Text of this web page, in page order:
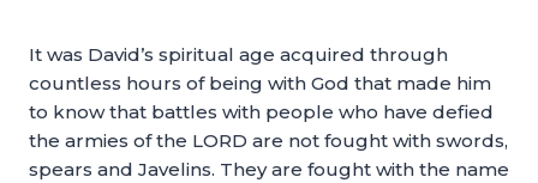
It was David’s spiritual age acquired through
countless hours of being with God that made him
to know that battles with people who have defied
the armies of the LORD are not fought with swords,
spears and Javelins. They are fought with the name